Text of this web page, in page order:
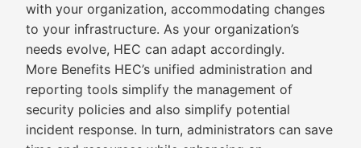
with your organization, accommodating changes
to your infrastructure. As your organization’s
needs evolve, HEC can adapt accordingly.
More Benefits HEC’s unified administration and
reporting tools simplify the management of
security policies and also simplify potential
incident response. In turn, administrators can save